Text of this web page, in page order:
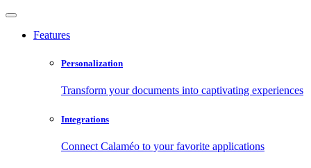
Features
Personalization
Transform your documents into captivating experiences
Integrations
Connect Calaméo to your favorite applications